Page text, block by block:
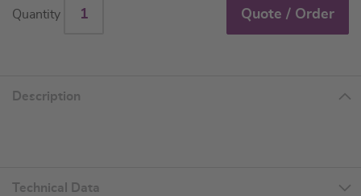
Quantity Quote / Order
Description
Technical Data